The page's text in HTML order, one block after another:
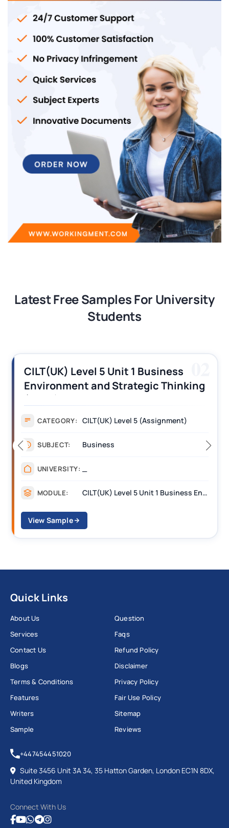
Latest Free Samples For University
Students
CILT(UK) Level 5 Unit 1 Business
Environment and Strategic Thinking
(BEST) Assignment Answers
CATEGORY: CILT(UK) Level 5 (Assignment)
SUBJECT: Business
UNIVERSITY:
MODULE: CILT(UK) Level 5 Unit 1 Business Environment and Strategic Thinking (BEST)
View Sample
Quick Links
About Us
Services
Contact Us
Blogs
Terms & Conditions
Features
Writers
Sample
Question
Faqs
Refund Policy
Disclaimer
Privacy Policy
Fair Use Policy
Sitemap
Reviews
+447454451020
Suite 3456 Unit 3A 34, 35 Hatton Garden, London EC1N 8DX,
United Kingdom
Connect With Us